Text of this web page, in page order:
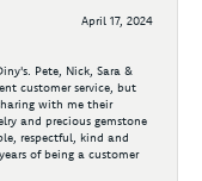
April 17, 2024
Pete, Nick, Sara &
customer service, but
with me their
and precious gemstone
respectful, kind and
of being a customer